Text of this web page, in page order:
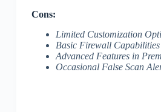
Cons:
Limited Customization
Basic Firewall Capabilities
Advanced Features in
Occasional False Scan